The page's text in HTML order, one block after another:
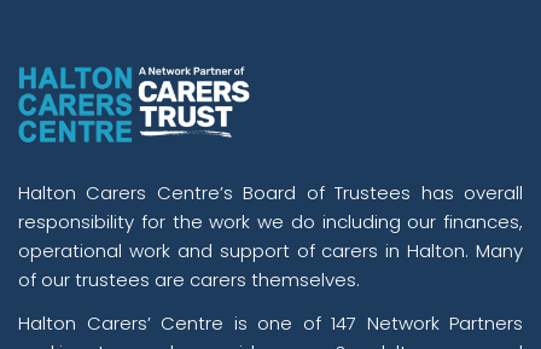
Halton Carers Centre’s Board of Trustees has overall
responsibility for the work we do including our finances,
operational work and support of carers in Halton. Many
of our trustees are carers themselves.
Halton Carers’ Centre is one of 147 Network Partners